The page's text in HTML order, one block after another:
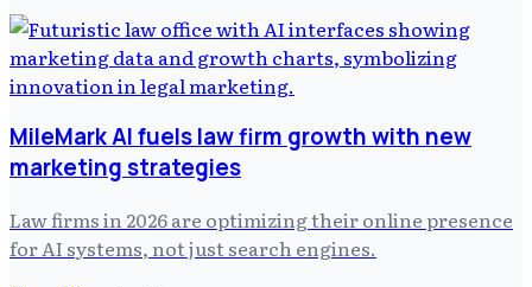
MileMark AI fuels law firm growth with new
marketing strategies
Law firms in 2026 are optimizing their online presence
for AI systems, not just search engines.